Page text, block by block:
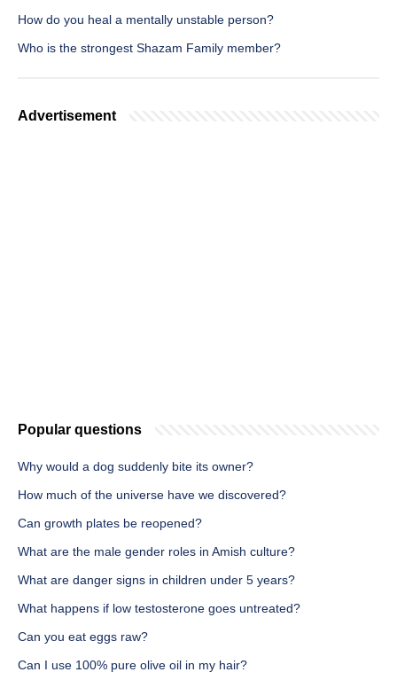
How do you heal a mentally unstable person?
Who is the strongest Shazam Family member?
Advertisement
Popular questions
Why would a dog suddenly bite its owner?
How much of the universe have we discovered?
Can growth plates be reopened?
What are the male gender roles in Amish culture?
What are danger signs in children under 5 years?
What happens if low testosterone goes untreated?
Can you eat eggs raw?
Can I use 100% pure olive oil in my hair?